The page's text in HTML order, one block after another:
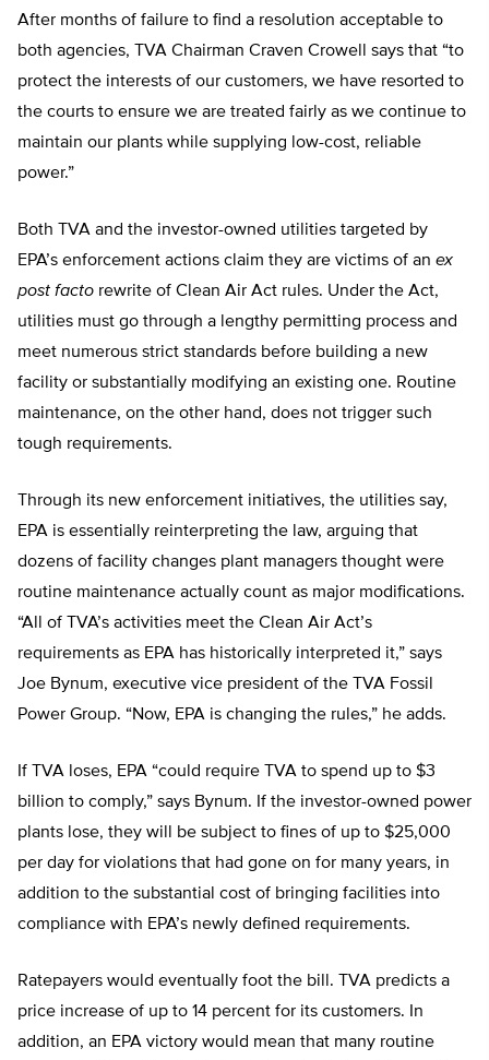
After months of failure to find a resolution acceptable to
both agencies, TVA Chairman Craven Crowell says that “to
protect the interests of our customers, we have resorted to
the courts to ensure we are treated fairly as we continue to
maintain our plants while supplying low-cost, reliable
power.”
Both TVA and the investor-owned utilities targeted by
EPA’s enforcement actions claim they are victims of an ex
post facto rewrite of Clean Air Act rules. Under the Act,
utilities must go through a lengthy permitting process and
meet numerous strict standards before building a new
facility or substantially modifying an existing one. Routine
maintenance, on the other hand, does not trigger such
tough requirements.
Through its new enforcement initiatives, the utilities say,
EPA is essentially reinterpreting the law, arguing that
dozens of facility changes plant managers thought were
routine maintenance actually count as major modifications.
“All of TVA’s activities meet the Clean Air Act’s
requirements as EPA has historically interpreted it,” says
Joe Bynum, executive vice president of the TVA Fossil
Power Group. “Now, EPA is changing the rules,” he adds.
If TVA loses, EPA “could require TVA to spend up to $3
billion to comply,” says Bynum. If the investor-owned power
plants lose, they will be subject to fines of up to $25,000
per day for violations that had gone on for many years, in
addition to the substantial cost of bringing facilities into
compliance with EPA’s newly defined requirements.
Ratepayers would eventually foot the bill. TVA predicts a
price increase of up to 14 percent for its customers. In
addition, an EPA victory would mean that many routine